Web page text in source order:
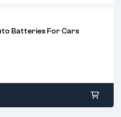
Batteries For Cars